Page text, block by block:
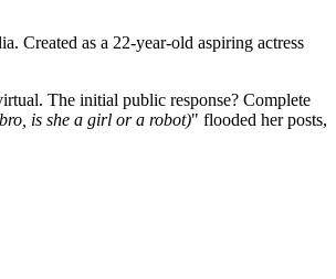
Created as a 22-year-old aspiring actress
The initial public response? Complete
is she a girl or a robot)" flooded her posts,